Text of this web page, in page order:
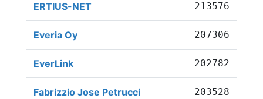
ERTIUS-NET 213576
Everia Oy 207306
EverLink 202782
Fabrizzio Jose Petrucci 203528